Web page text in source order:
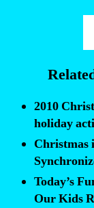
2010
holiday
Christmas
Today’s
Our Kids